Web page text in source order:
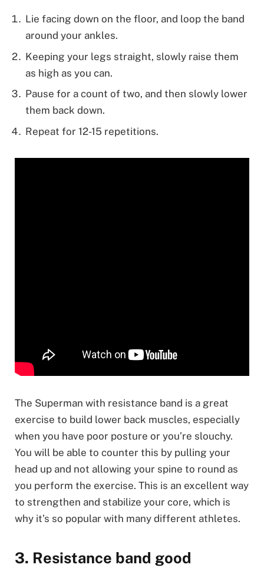
Lie facing down on the floor, and loop the band
around your ankles.
Keeping your legs straight, slowly raise them
as high as you can.
Pause for a count of two, and then slowly lower
them back down.
Repeat for 12-15 repetitions.
The Superman with resistance band is a great
exercise to build lower back muscles, especially
when you have poor posture or you’re slouchy.
You will be able to counter this by pulling your
head up and not allowing your spine to round as
you perform the exercise. This is an excellent way
to strengthen and stabilize your core, which is
why it’s so popular with many different athletes.
3. Resistance band good